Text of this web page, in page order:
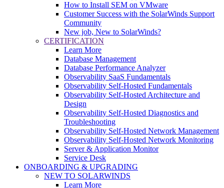
How to Install SEM on VMware
Customer Success with the SolarWinds Support
Community
New job, New to SolarWinds?
CERTIFICATION
Learn More
Database Management
Database Performance Analyzer
Observability SaaS Fundamentals
Observability Self-Hosted Fundamentals
Observability Self-Hosted Architecture and
Design
Observability Self-Hosted Diagnostics and
Troubleshooting
Observability Self-Hosted Network Management
Observability Self-Hosted Network Monitoring
Server & Application Monitor
Service Desk
ONBOARDING & UPGRADING
NEW TO SOLARWINDS
Learn More